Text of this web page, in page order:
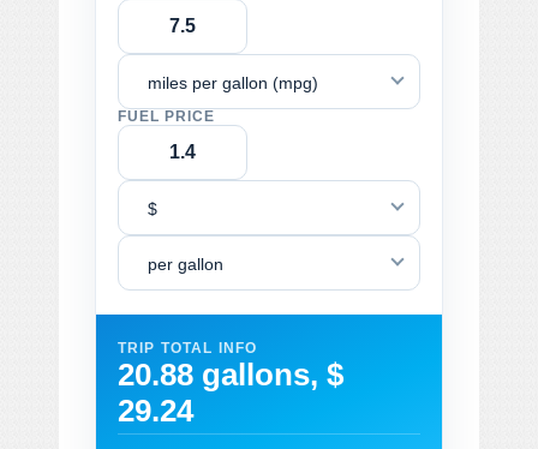
miles per gallon (mpg)
FUEL PRICE
$
per gallon
TRIP TOTAL INFO
20.88 gallons, $
29.24